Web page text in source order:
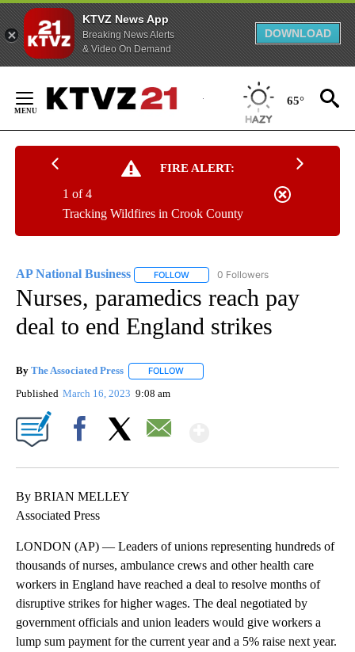
KTVZ News App
Breaking News Alerts
& Video On Demand
DOWNLOAD
Content
65°
FIRE ALERT:
Tracking Wildfires in Crook County
1 of 4
AP National Business FOLLOW FOLLOW "AP NATIONAL BUSINESS"
0 Followers
Nurses, paramedics reach pay
deal to end England strikes
By The Associated Press FOLLOW
Published March 16, 2023 9:08 am
By BRIAN MELLEY
Associated Press
LONDON (AP) — Leaders of unions representing hundreds of
thousands of nurses, ambulance crews and other health care
workers in England have reached a deal to resolve months of
disruptive strikes for higher wages. The deal negotiated by
government officials and union leaders would give workers a
lump sum payment for the current year and a 5% raise next year.